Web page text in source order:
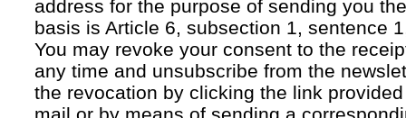
address for the purpose of sending you
basis is Article 6, subsection 1, sentence
You may revoke your consent to the
any time and unsubscribe from the
the revocation by clicking the link